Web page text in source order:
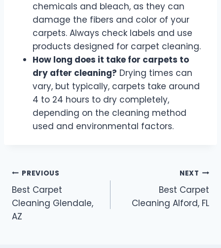
chemicals and bleach, as they can
damage the fibers and color of your
carpets. Always check labels and use
products designed for carpet cleaning.
How long does it take for carpets to
dry after cleaning? Drying times can
vary, but typically, carpets take around
4 to 24 hours to dry completely,
depending on the cleaning method
used and environmental factors.
Post
navigation
PREVIOUS
Best Carpet
Cleaning Glendale,
AZ
NEXT
Best Carpet
Cleaning Alford, FL